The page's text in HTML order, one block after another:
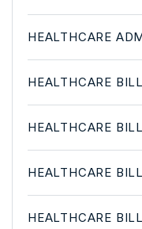
HEALTHCARE
HEALTHCARE
HEALTHCARE
HEALTHCARE
HEALTHCARE